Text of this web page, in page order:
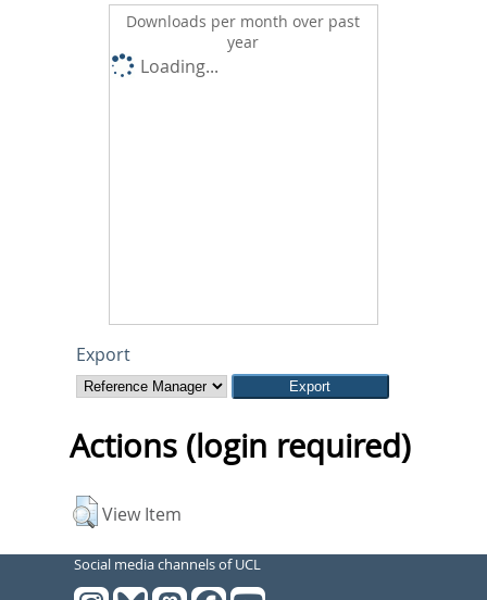
Downloads per month over past
year
Loading...
Export
Actions (login required)
View Item
Social media channels of UCL